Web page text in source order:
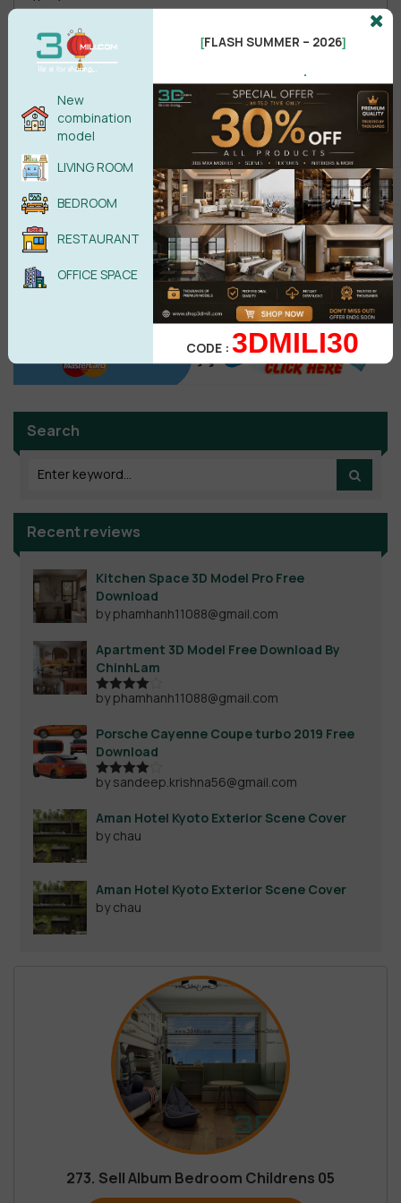
POST COMMENT
No comments yet
Search
Recent reviews
Kitchen Space 3D Model Pro Free
Download
by phamhanh11088@gmail.com
Apartment 3D Model Free Download By
ChinhLam
Rated4
by phamhanh11088@gmail.com
Porsche Cayenne Coupe turbo 2019 Free
Download
Rated4
by sandeep.krishna56@gmail.com
Aman Hotel Kyoto Exterior Scene Cover
by chau
Aman Hotel Kyoto Exterior Scene Cover
by chau
273. Sell Album Bedroom Childrens 05
New
combination
model
LIVING ROOM
BEDROOM
RESTAURANT
OFFICE SPACE
[FLASH SUMMER – 2026]
.
CODE :3DMILI30